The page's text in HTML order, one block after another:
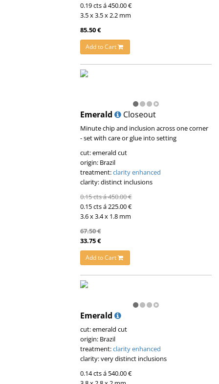
0.19 cts á 450.00 €
3.5 x 3.5 x 2.2 mm
85.50 €
Add to Cart
Emerald Closeout
Minute chip and inclusion across one corner
- set with care or glue into setting
cut: emerald cut
origin: Brazil
treatment:clarity enhanced
clarity: distinct inclusions
0.15 cts á 450.00 €
0.15 cts á 225.00 €
3.6 x 3.4 x 1.8 mm
67.50 €
33.75 €
Add to Cart
Emerald
cut: emerald cut
origin: Brazil
treatment:clarity enhanced
clarity: very distinct inclusions
0.14 cts á 540.00 €